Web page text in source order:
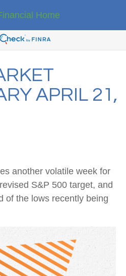
APRIL 21,
another volatile week for
S&P 500 target, and
of the lows recently being